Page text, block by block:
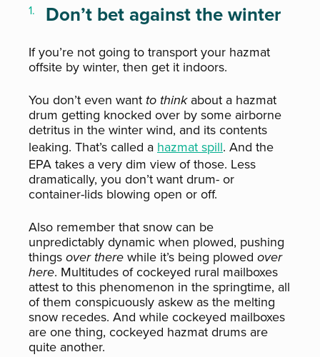
Don’t bet against the winter
If you’re not going to transport your hazmat
offsite by winter, then get it indoors.
You don’t even want to thinkabout a hazmat
drum getting knocked over by some airborne
detritus in the winter wind, and its contents
leaking. That’s called a hazmat spill. And the
EPA takes a very dim view of those. Less
dramatically, you don’t want drum- or
container-lids blowing open or off.
Also remember that snow can be
unpredictably dynamic when plowed, pushing
thingsover therewhile it’s being plowed over
here. Multitudes of cockeyed rural mailboxes
attest to this phenomenon in the springtime, all
of them conspicuously askew as the melting
snow recedes. And while cockeyed mailboxes
are one thing, cockeyed hazmat drums are
quite another.